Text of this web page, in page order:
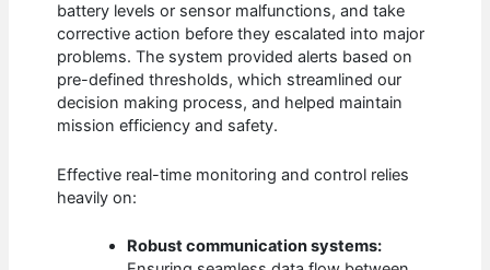
battery levels or sensor malfunctions, and take
corrective action before they escalated into major
problems. The system provided alerts based on
pre-defined thresholds, which streamlined our
decision making process, and helped maintain
mission efficiency and safety.
Effective real-time monitoring and control relies
heavily on:
Robust communication systems: